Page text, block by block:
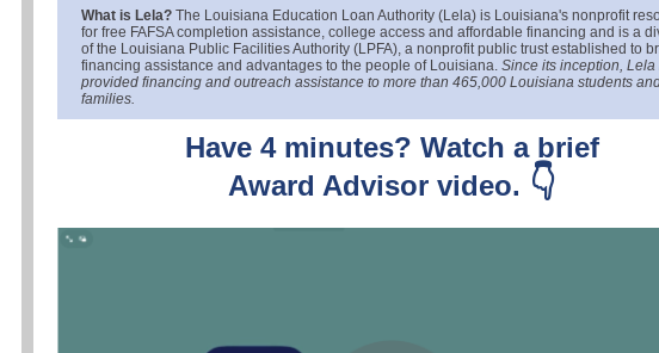
What is Lela? The Louisiana Education Loan Authority (Lela) is Louisiana's nonprofit
for free FAFSA completion assistance, college access and affordable financing and is a
of the Louisiana Public Facilities Authority (LPFA), a nonprofit public trust established to
financing assistance and advantages to the people of Louisiana. Since its inception, Lela
provided financing and outreach assistance to more than 465,000 Louisiana students
families.
Have 4 minutes? Watch a brief
Award Advisor video. 👇